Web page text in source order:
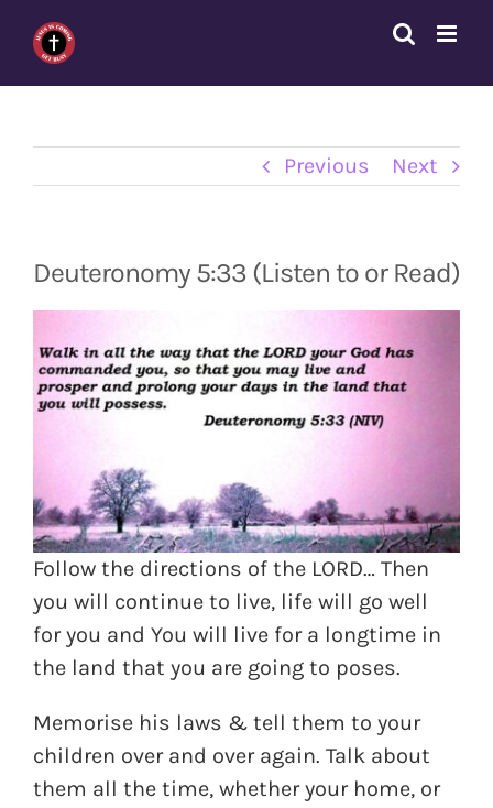
content
Previous Next
Deuteronomy 5:33 (Listen to or Read)
Follow the directions of the LORD… Then
you will continue to live, life will go well
for you and You will live for a longtime in
the land that you are going to poses.
Memorise his laws & tell them to your
children over and over again. Talk about
them all the time, whether your home, or